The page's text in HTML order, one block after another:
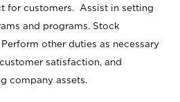
for customers. Assist in setting
and programs. Stock
other duties as necessary
satisfaction, and
company assets.